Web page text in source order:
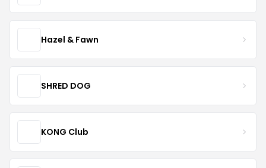
Hazel & Fawn
SHRED DOG
KONG Club